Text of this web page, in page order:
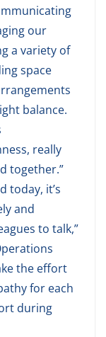
our
a variety of
space
balance.
really
together.”
today, it’s
and
to talk,”
the effort
for each
during